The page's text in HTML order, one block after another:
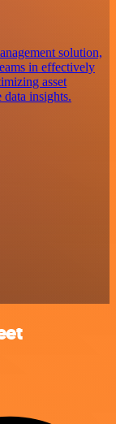
solution,
in effectively
asset
insights.